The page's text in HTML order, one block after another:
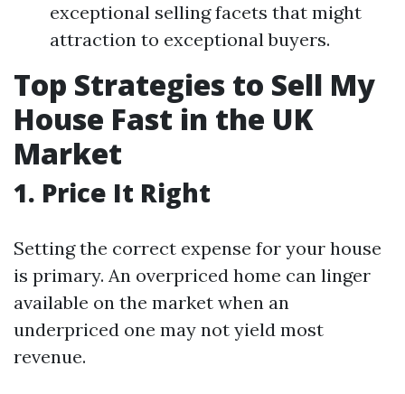
exceptional selling facets that might
attraction to exceptional buyers.
Top Strategies to Sell My
House Fast in the UK
Market
1. Price It Right
Setting the correct expense for your house
is primary. An overpriced home can linger
available on the market when an
underpriced one may not yield most
revenue.